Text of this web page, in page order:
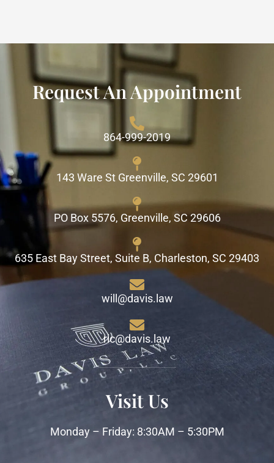
Request An Appointment
864-999-2019
143 Ware St Greenville, SC 29601
PO Box 5576, Greenville, SC 29606
635 East Bay Street, Suite B, Charleston, SC 29403
will@davis.law
ric@davis.law
Visit Us
Monday – Friday: 8:30AM – 5:30PM